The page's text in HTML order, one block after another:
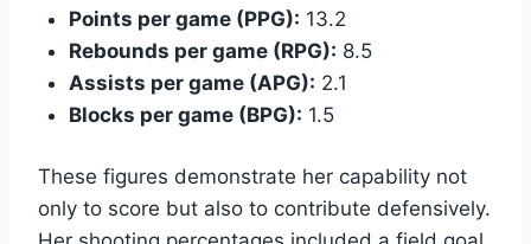
Points per game (PPG): 13.2
Rebounds per game (RPG): 8.5
Assists per game (APG): 2.1
Blocks per game (BPG): 1.5
These figures demonstrate her capability not
only to score but also to contribute defensively.